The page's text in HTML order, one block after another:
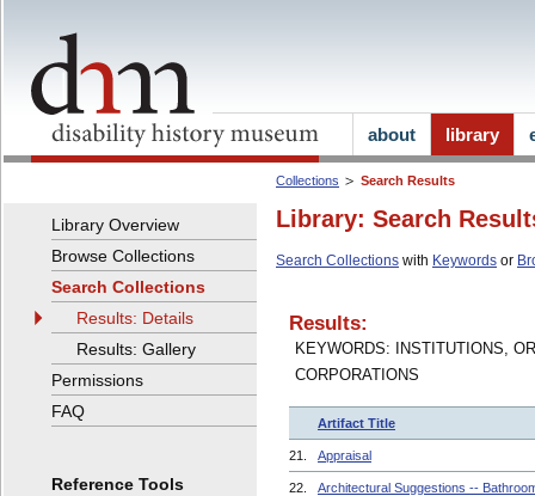
Collections Search Results
Library: Search
Search Collections with Keywords or
Results:
KEYWORDS: INSTITUTIONS,
CORPORATIONS
Artifact Title
21. Appraisal
22. Architectural Suggestions --
Library Overview
Browse Collections
Search Collections
Results: Details
Results: Gallery
Permissions
FAQ
Reference Tools
about library